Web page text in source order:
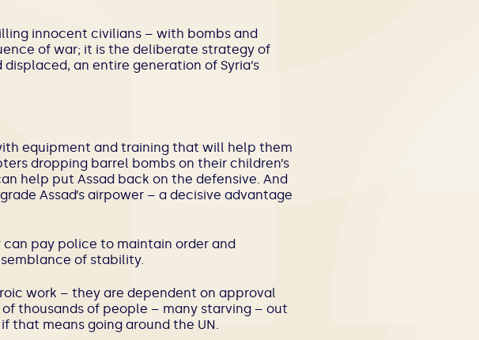
innocent civilians – with bombs and
of war; it is the deliberate strategy of
an entire generation of Syria’s
equipment and training that will help them
dropping barrel bombs on their children’s
help put Assad back on the defensive. And
Assad’s airpower – a decisive advantage
pay police to maintain order and
of stability.
work – they are dependent on approval
thousands of people – many starving – out
that means going around the UN.